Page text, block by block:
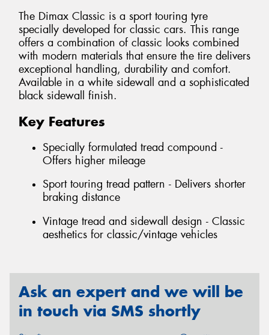
The Dimax Classic is a sport touring tyre
specially developed for classic cars. This range
offers a combination of classic looks combined
with modern materials that ensure the tire delivers
exceptional handling, durability and comfort.
Available in a white sidewall and a sophisticated
black sidewall finish.
Key Features
Specially formulated tread compound -
Offers higher mileage
Sport touring tread pattern - Delivers shorter
braking distance
Vintage tread and sidewall design - Classic
aesthetics for classic/vintage vehicles
Ask an expert and we will be
in touch via SMS shortly